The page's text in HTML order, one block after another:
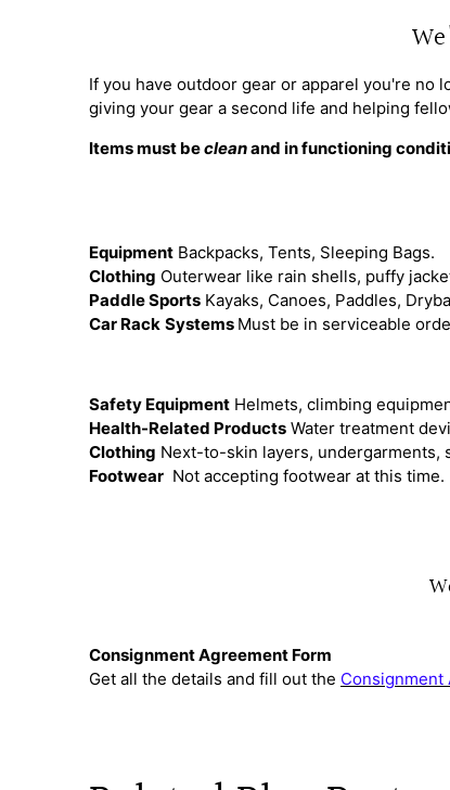
If you have outdoor gear or apparel you're no
giving your gear a second life and helping
Items must becleanand in functioning
Equipment Backpacks, Tents, Sleeping Bags.
Clothing Outerwear like rain shells, puffy
Paddle Sports Kayaks, Canoes, Paddles,
Car Rack Systems Must be in serviceable
Safety Equipment Helmets, climbing
Health-Related Products Water treatment
Clothing Next-to-skin layers, undergarments,
Footwear Not accepting footwear at this time.
Consignment Agreement Form
Get all the details and fill out the Consignment